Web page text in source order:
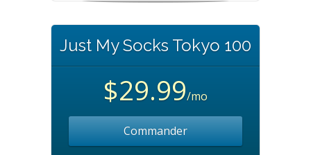
Just My Socks Tokyo 100
$29.99/mo
Commander